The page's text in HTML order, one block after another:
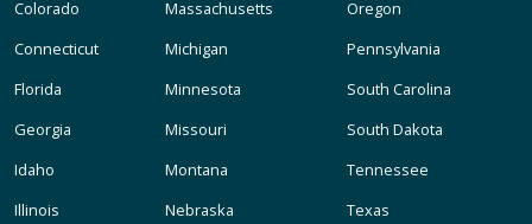
Colorado
Connecticut
Florida
Georgia
Idaho
Illinois
Massachusetts
Michigan
Minnesota
Missouri
Montana
Nebraska
Oregon
Pennsylvania
South Carolina
South Dakota
Tennessee
Texas